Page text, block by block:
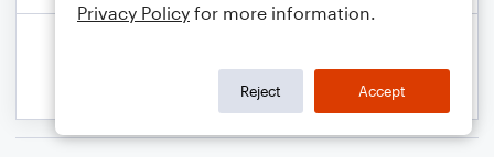
Privacy Policy for more information.
Reject Accept